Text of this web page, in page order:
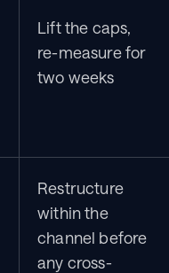
Lift the caps,
re-measure for
two weeks
Restructure
within the
channel before
any cross-